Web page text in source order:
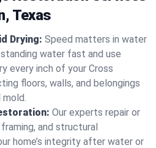
Texas
Drying: Speed matters in water
water fast and use
every inch of your Cross
floors, walls, and belongings
mold.
Our experts repair or
and structural
home’s integrity after water or